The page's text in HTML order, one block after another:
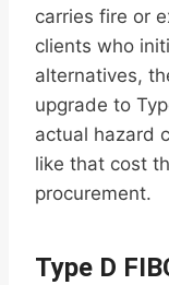
carries fire or
clients who
alternatives,
upgrade to
actual hazard
like that cost
procurement.
Type D